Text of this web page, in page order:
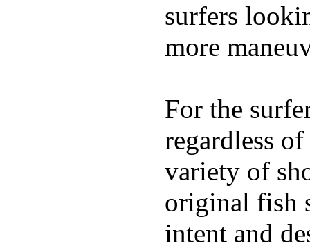
surfers
more
For the
regardless
variety of
original fish
intent and